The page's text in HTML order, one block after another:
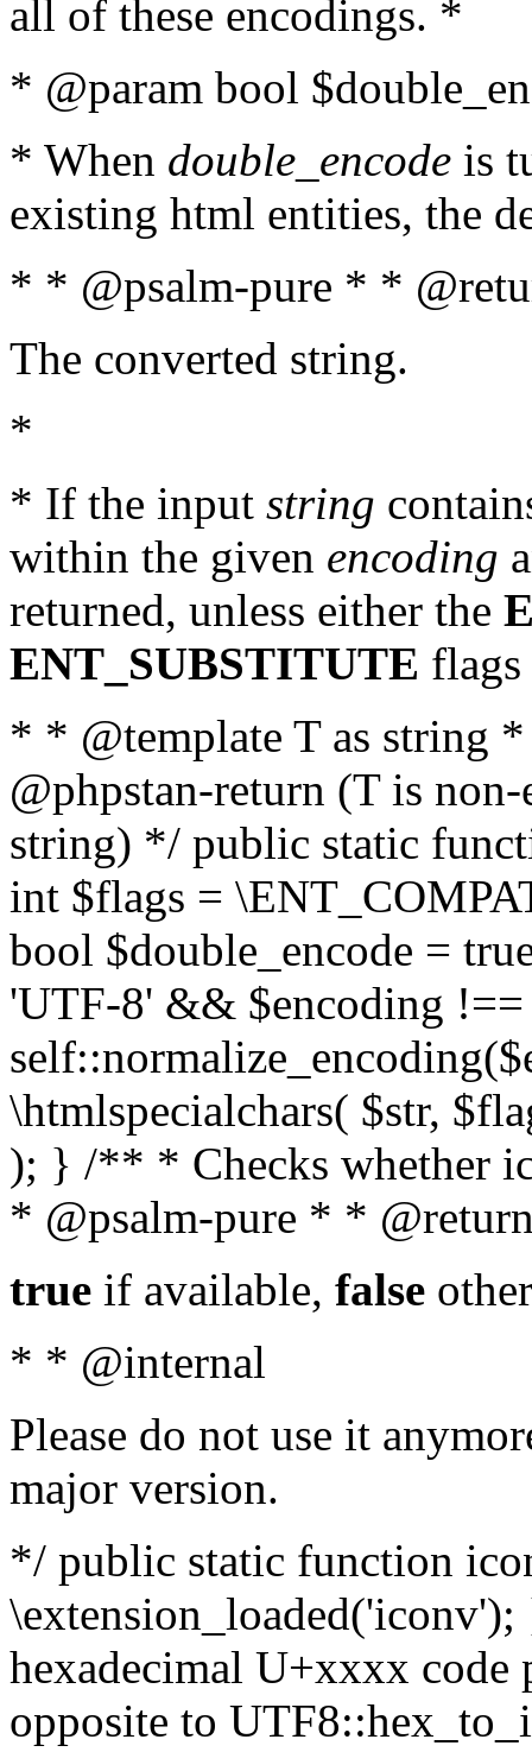
all of these encodings. *
* @param bool
* When double_encode is
existing html entities, the
* * @psalm-pure * *
The converted string.
*
* If the input string
within the given encoding
returned, unless either the
ENT_SUBSTITUTE flags
* * @template T as string
@phpstan-return (T is
string) */ public static
int $flags =
bool $double_encode =
'UTF-8' && $encoding
\htmlspecialchars( $str,
); } /** * Checks whether
* @psalm-pure * *
true if available, false
* * @internal
Please do not use it
major version.
*/ public static function
hexadecimal U+xxxx
opposite to